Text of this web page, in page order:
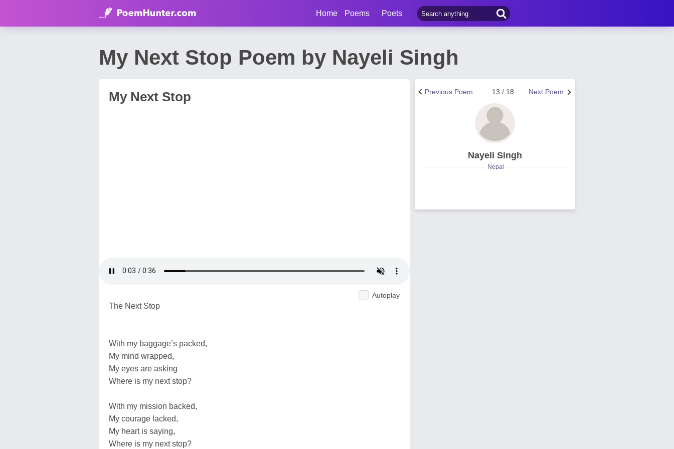
Home Poems Poets
My Next Stop Poem by Nayeli Singh
My Next Stop
Autoplay
The Next Stop
With my baggage’s packed,
My mind wrapped,
My eyes are asking
Where is my next stop?
With my mission backed,
My courage lacked,
My heart is saying,
Where is my next stop?
Next Poem
13 / 18
Previous Poem
Nayeli Singh
Nepal